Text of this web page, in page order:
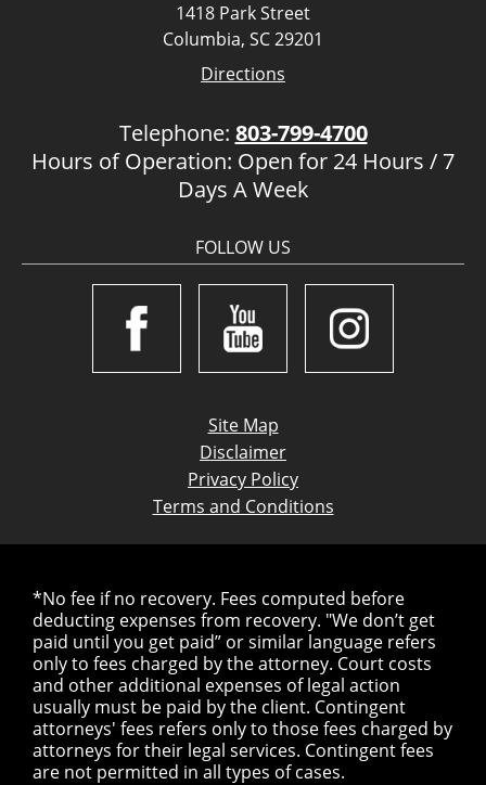
1418 Park Street
Columbia, SC 29201
Directions
Telephone: 803-799-4700
Hours of Operation: Open for 24 Hours / 7
Days A Week
FOLLOW US
Site Map
Disclaimer
Privacy Policy
Terms and Conditions
*No fee if no recovery. Fees computed before
deducting expenses from recovery. "We don’t get
paid until you get paid” or similar language refers
only to fees charged by the attorney. Court costs
and other additional expenses of legal action
usually must be paid by the client. Contingent
attorneys' fees refers only to those fees charged by
attorneys for their legal services. Contingent fees
are not permitted in all types of cases.